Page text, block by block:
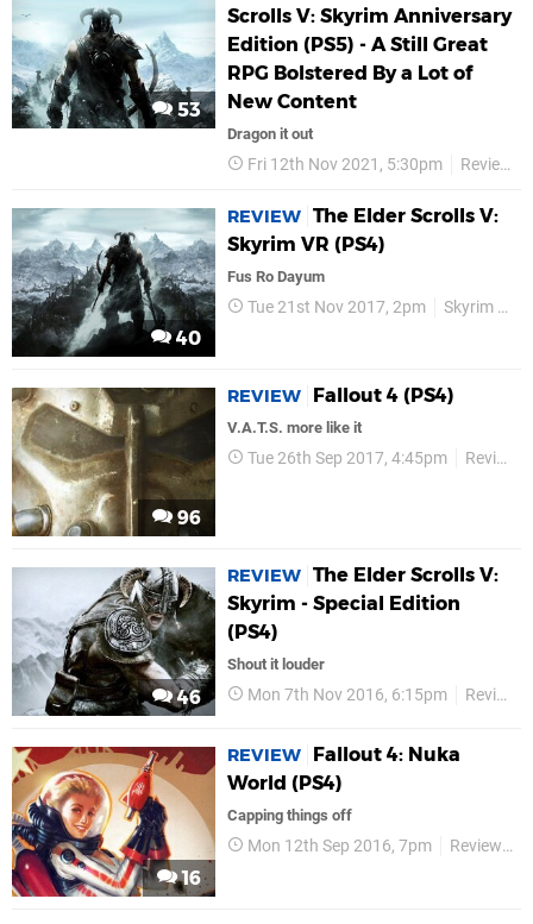
53
Scrolls V: Skyrim Anniversary
Edition (PS5) - A Still Great
RPG Bolstered By a Lot of
New Content
Dragon it out
Fri 12th Nov 2021, 5:30pm Reviews
40
REVIEW The Elder Scrolls V:
Skyrim VR (PS4)
Fus Ro Dayum
Tue 21st Nov 2017, 2pm Skyrim VR
96
REVIEW Fallout 4 (PS4)
V.A.T.S. more like it
Tue 26th Sep 2017, 4:45pm Reviews
46
REVIEW The Elder Scrolls V:
Skyrim - Special Edition
(PS4)
Shout it louder
Mon 7th Nov 2016, 6:15pm Reviews
16
REVIEW
Fallout 4: Nuka
World (PS4)
Capping things off
Mon 12th Sep 2016, 7pm Reviews